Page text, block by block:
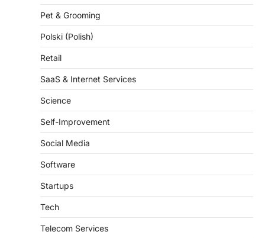
Pet & Grooming
Polski (Polish)
Retail
SaaS & Internet Services
Science
Self-Improvement
Social Media
Software
Startups
Tech
Telecom Services